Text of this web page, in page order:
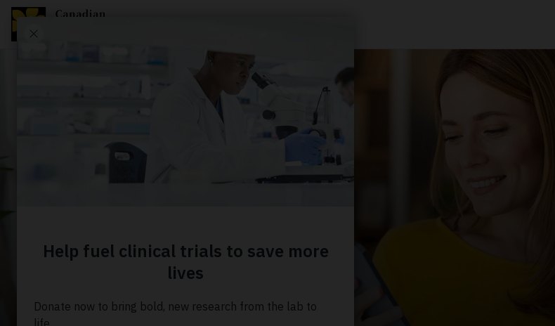
News